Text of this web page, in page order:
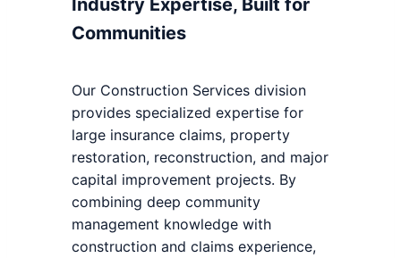
Communities
Our Construction Services division
provides specialized expertise for
large insurance claims, property
restoration, reconstruction, and major
capital improvement projects. By
combining deep community
management knowledge with
construction and claims experience,